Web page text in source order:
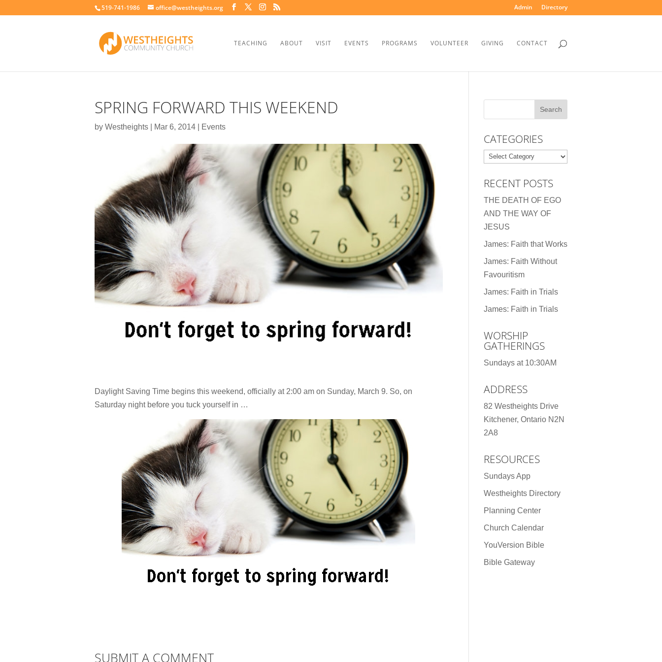
519-741-1986 office@westheights.org Admin Directory
TEACHING ABOUT VISIT EVENTS PROGRAMS VOLUNTEER GIVING CONTACT
SPRING FORWARD THIS WEEKEND
by Westheights Mar 6, 2014 Events
Daylight Saving Time begins this weekend, officially at 2:00 am on Sunday, March 9. So, on
Saturday night before you tuck yourself in …
SUBMIT A COMMENT
CATEGORIES
Categories
RECENT POSTS
THE DEATH OF EGO
AND THE WAY OF
JESUS
James: Faith that Works
James: Faith Without
Favouritism
James: Faith in Trials
James: Faith in Trials
WORSHIP
GATHERINGS
Sundays at 10:30AM
ADDRESS
82 Westheights Drive
Kitchener, Ontario N2N
2A8
RESOURCES
Sundays App
Westheights Directory
Planning Center
Church Calendar
YouVersion Bible
Bible Gateway